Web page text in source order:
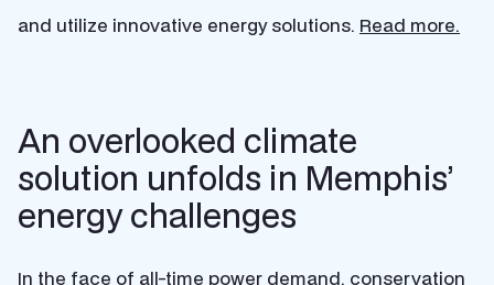
and utilize innovative energy solutions. Read more.
An overlooked climate
solution unfolds in Memphis’
energy challenges
In the face of all-time power demand, conservation